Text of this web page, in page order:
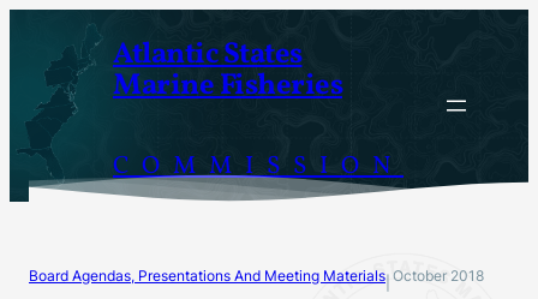
content
Atlantic States
Marine Fisheries
COMMISSION
Board Agendas, Presentations And Meeting Materials October 2018